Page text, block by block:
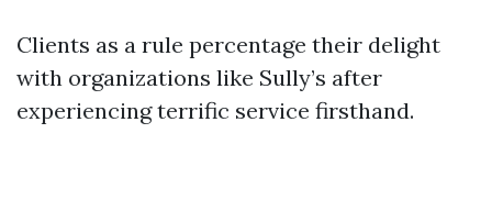
Clients as a rule percentage their delight
with organizations like Sully’s after
experiencing terrific service firsthand.